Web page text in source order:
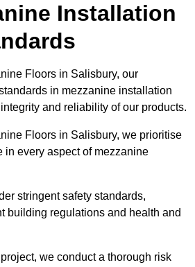
Installation
Floors in Salisbury, our
in mezzanine installation
and reliability of our products.
Floors in Salisbury, we prioritise
in every aspect of mezzanine
stringent safety standards,
building regulations and health and
we conduct a thorough risk